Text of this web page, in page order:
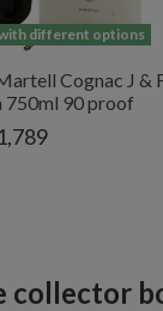
different options
Cognac J &
90 proof
collector